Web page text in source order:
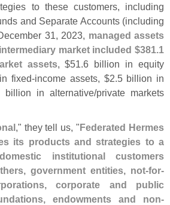
to these customers, including
and Separate Accounts (including
31, 2023, managed assets
market included $381.1
assets, $51.6 billion in equity
fixed-income assets, $2.5 billion in
billion in alternative/private markets
," they tell us, "Federated Hermes
its products and strategies to a
institutional customers
government entities, not-for-
corporate and public
endowments and non-